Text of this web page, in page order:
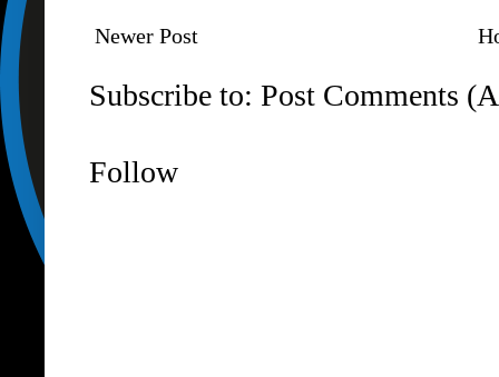
Newer Post
Subscribe to: Post Comments
Follow